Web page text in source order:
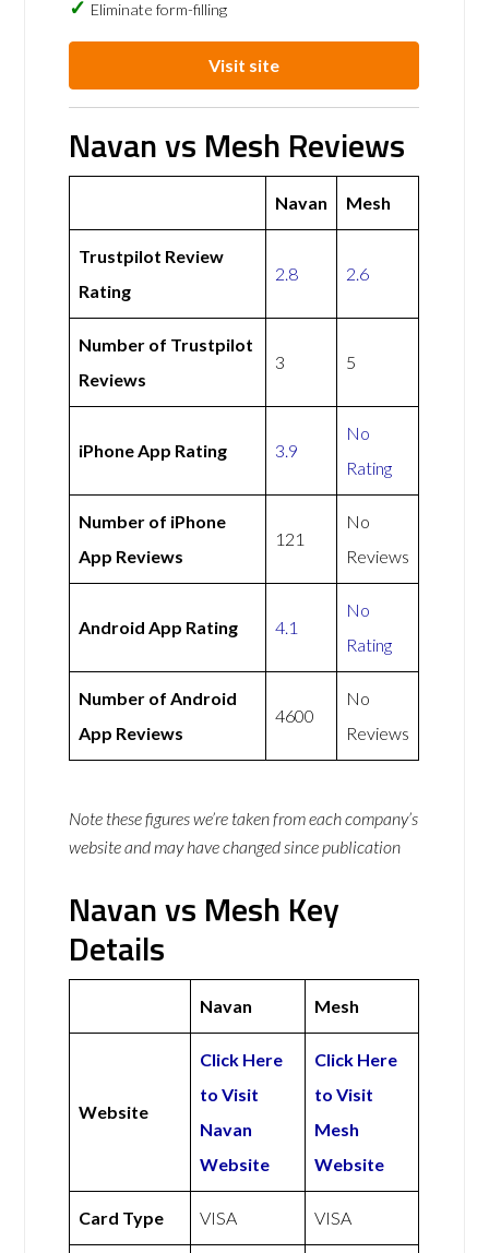
Eliminate form-filling
Visit site
Navan vs Mesh Reviews
Navan Mesh
Trustpilot Review
Rating
2.8 2.6
Number of Trustpilot
Reviews
3 5
iPhone App Rating 3.9
No
Rating
Number of iPhone
App Reviews
121
No
Reviews
Android App Rating 4.1
No
Rating
Number of Android
App Reviews
4600
No
Reviews
Note these figures we’re taken from each company’s
website and may have changed since publication
Navan vs Mesh Key
Details
Navan Mesh
Website
Click Here
to Visit
Navan
Website
Click Here
to Visit
Mesh
Website
Card Type VISA VISA